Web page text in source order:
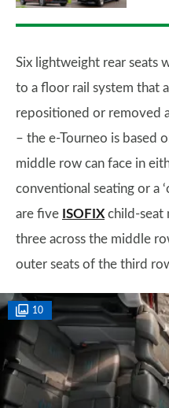
Six lightweight rear seats
to a floor rail system that
repositioned or removed
– the e-Tourneo is based
middle row can face in
conventional seating or a
are five ISOFIX child-seat
three across the middle
outer seats of the third
10